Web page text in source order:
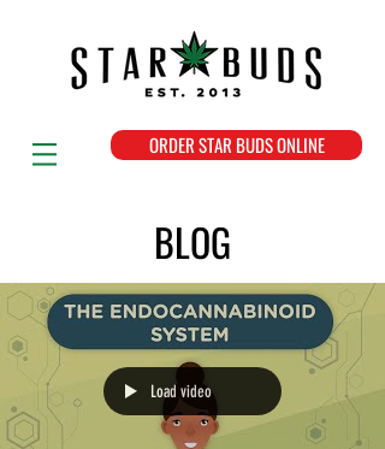
ORDER STAR BUDS ONLINE
BLOG
Load video